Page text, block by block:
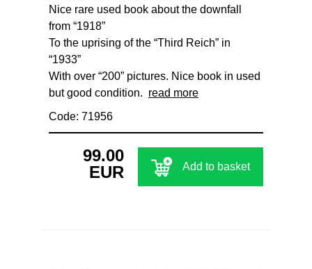
Nice rare used book about the downfall
from “1918”
To the uprising of the “Third Reich” in
“1933”
With over “200” pictures. Nice book in used
but good condition. read more
Code: 71956
99.00
EUR
Add to basket